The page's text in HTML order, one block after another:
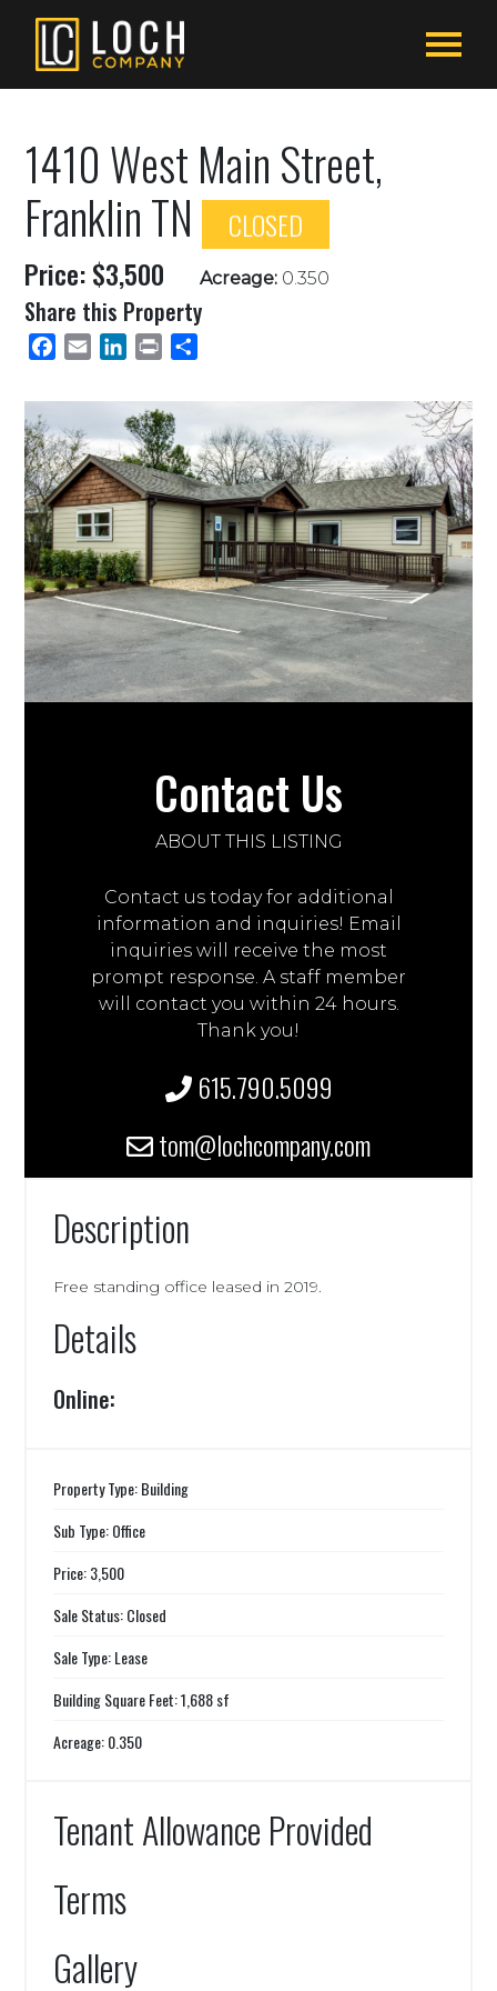
1410 West Main Street,
Franklin TN
CLOSED
Price: $3,500
Acreage: 0.350
Share this Property
Facebook
Email LinkedInPrint
Contact Us
ABOUT THIS LISTING
Contact us today for additional
information and inquiries! Email
inquiries will receive the most
prompt response. A staff member
will contact you within 24 hours.
Thank you!
615.790.5099
tom@lochcompany.com
Description
Free standing office leased in 2019.
Details
Online:
Property Type: Building
Sub Type: Office
Price: 3,500
Sale Status: Closed
Sale Type: Lease
Building Square Feet: 1,688 sf
Acreage: 0.350
Tenant Allowance Provided
Terms
Gallery